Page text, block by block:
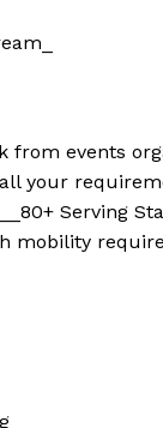
events
your
_80+ Serving
mobility